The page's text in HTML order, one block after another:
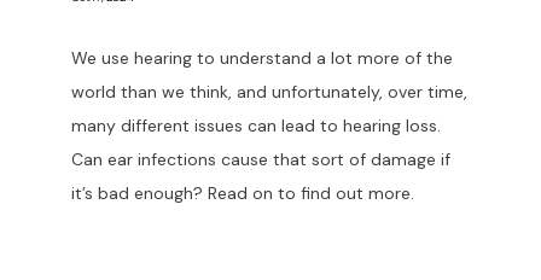
We use hearing to understand a lot more of the
world than we think, and unfortunately, over time,
many different issues can lead to hearing loss.
Can ear infections cause that sort of damage if
it’s bad enough? Read on to find out more.